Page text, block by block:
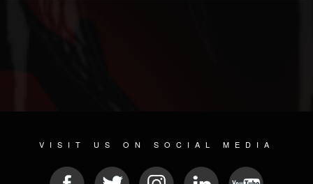
VISIT US ON SOCIAL MEDIA